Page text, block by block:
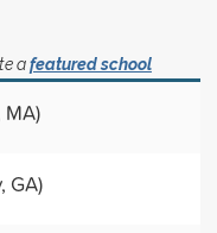
afeatured school
GA)